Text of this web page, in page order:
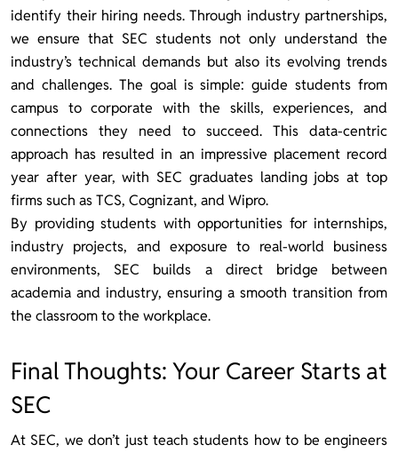
identify their hiring needs. Through industry partnerships,
we ensure that SEC students not only understand the
industry’s technical demands but also its evolving trends
and challenges. The goal is simple: guide students from
campus to corporate with the skills, experiences, and
connections they need to succeed. This data-centric
approach has resulted in an impressive placement record
year after year, with SEC graduates landing jobs at top
firms such as TCS, Cognizant, and Wipro.
By providing students with opportunities for internships,
industry projects, and exposure to real-world business
environments, SEC builds a direct bridge between
academia and industry, ensuring a smooth transition from
the classroom to the workplace.
Final Thoughts: Your Career Starts at
SEC
At SEC, we don’t just teach students how to be engineers